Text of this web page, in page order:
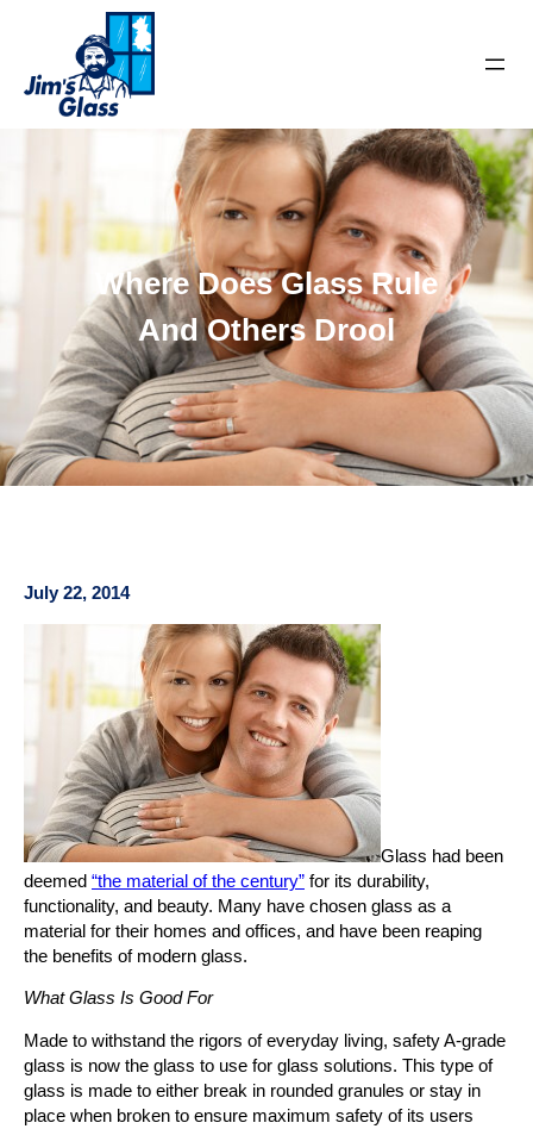
Where Does Glass Rule
And Others Drool
July 22, 2014
Glass had been
deemed “the material of the century” for its durability,
functionality, and beauty. Many have chosen glass as a
material for their homes and offices, and have been reaping
the benefits of modern glass.
What Glass Is Good For
Made to withstand the rigors of everyday living, safety A-grade
glass is now the glass to use for glass solutions. This type of
glass is made to either break in rounded granules or stay in
place when broken to ensure maximum safety of its users